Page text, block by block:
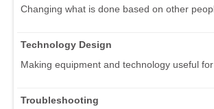
Changing what is done based on other
Technology Design
Making equipment and technology useful
Troubleshooting